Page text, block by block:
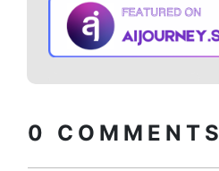
0 COMMENTS